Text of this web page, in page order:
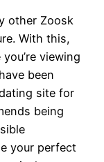
other Zoosk
With this,
viewing
been
site for
being
your perfect